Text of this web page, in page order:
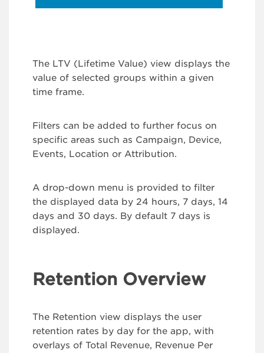
The LTV (Lifetime Value) view displays the
value of selected groups within a given
time frame.
Filters can be added to further focus on
specific areas such as Campaign, Device,
Events, Location or Attribution.
A drop-down menu is provided to filter
the displayed data by 24 hours, 7 days, 14
days and 30 days. By default 7 days is
displayed.
Retention Overview
The Retention view displays the user
retention rates by day for the app, with
overlays of Total Revenue, Revenue Per